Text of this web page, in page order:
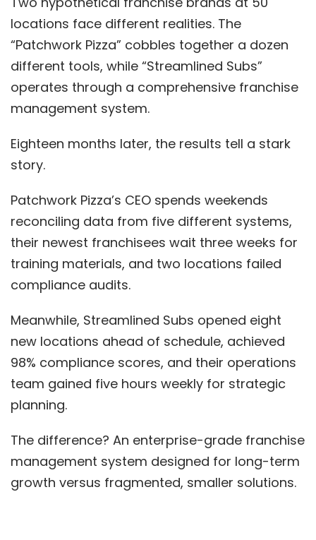
locations face different realities. The
“Patchwork Pizza” cobbles together a dozen
different tools, while “Streamlined Subs”
operates through a comprehensive franchise
management system.
Eighteen months later, the results tell a stark
story.
Patchwork Pizza’s CEO spends weekends
reconciling data from five different systems,
their newest franchisees wait three weeks for
training materials, and two locations failed
compliance audits.
Meanwhile, Streamlined Subs opened eight
new locations ahead of schedule, achieved
98% compliance scores, and their operations
team gained five hours weekly for strategic
planning.
The difference? An enterprise-grade franchise
management system designed for long-term
growth versus fragmented, smaller solutions.